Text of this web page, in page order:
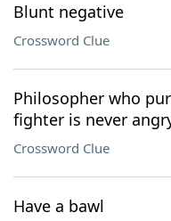
Blunt negative
Crossword Clue
Philosopher who
fighter is never
Crossword Clue
Have a bawl